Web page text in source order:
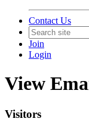
Contact Us
Join
Login
View
Visitors